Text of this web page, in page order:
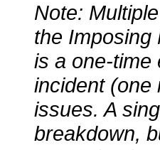
Note:
the Imposing
is a one-time
incident (one
issues. A
breakdown,